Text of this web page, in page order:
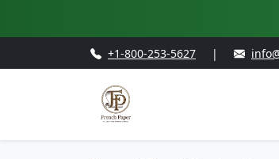
+1-800-253-5627 |